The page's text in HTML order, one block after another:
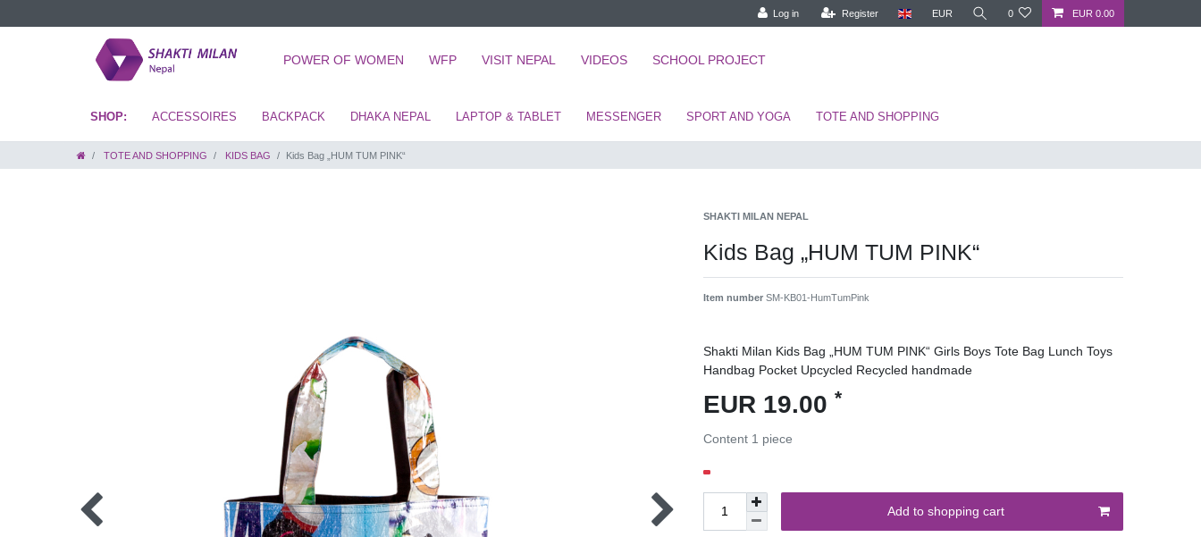
Log in Register EUR 0 EUR 0.00
POWER OF WOMEN WFP VISIT NEPAL VIDEOS SCHOOL PROJECT
ACCESSOIRES BACKPACK DHAKA NEPAL LAPTOP & TABLET MESSENGER SPORT AND YOGA TOTE AND SHOPPING
TOTE AND SHOPPING KIDS BAG Kids Bag „HUM TUM PINK“
SHAKTI MILAN NEPAL
Kids Bag „HUM TUM PINK“
Item number SM-KB01-HumTumPink
Shakti Milan Kids Bag „HUM TUM PINK“ Girls Boys Tote Bag Lunch Toys
Handbag Pocket Upcycled Recycled handmade
EUR 19.00 *
Content 1 piece
Add to shopping cart